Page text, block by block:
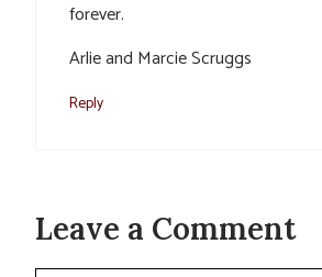
forever.
Arlie and Marcie Scruggs
Reply
Leave a Comment